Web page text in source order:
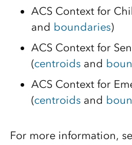
ACS Context for
and boundaries)
ACS Context for
(centroidsand
ACS Context for
(centroidsand
For more information,